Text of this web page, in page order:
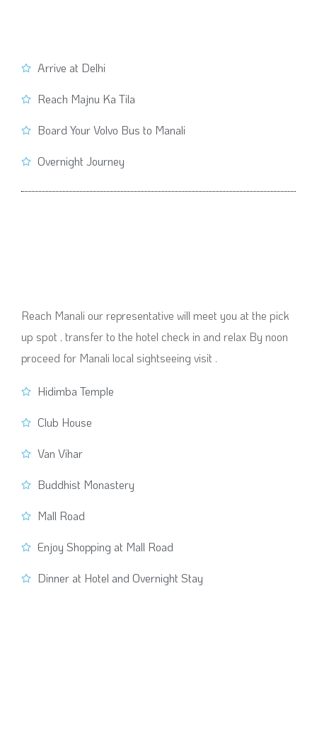
Arrive at Delhi
Reach Majnu Ka Tila
Board Your Volvo Bus to Manali
Overnight Journey
Reach Manali our representative will meet you at the pick
up spot , transfer to the hotel check in and relax By noon
proceed for Manali local sightseeing visit .
Hidimba Temple
Club House
Van Vihar
Buddhist Monastery
Mall Road
Enjoy Shopping at Mall Road
Dinner at Hotel and Overnight Stay